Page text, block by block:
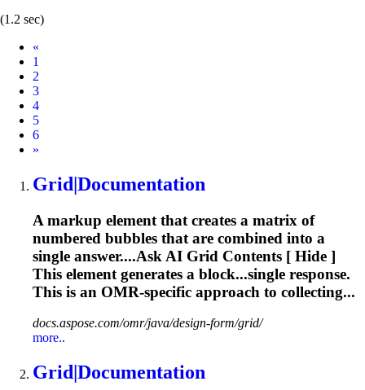
(1.2 sec)
«
1
2
3
4
5
6
Next
»
Grid|Documentation
A markup element that creates a matrix of
numbered bubbles that are combined into a
single answer....Ask AI Grid Contents [ Hide ]
This element generates a block...single response.
This is an OMR-specific approach to collecting...
docs.aspose.com/omr/java/design-form/grid/
more..
Grid|Documentation